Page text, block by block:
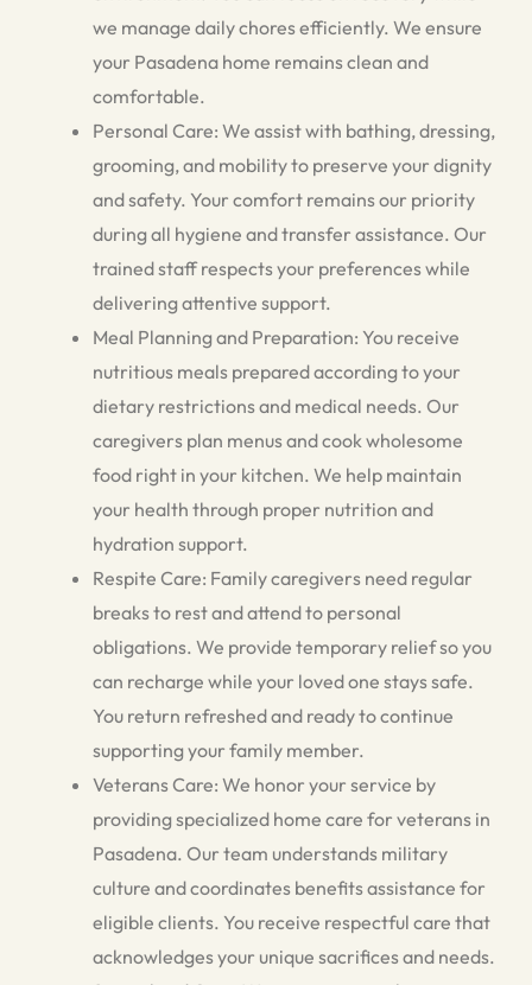
we manage daily chores efficiently. We ensure
your Pasadena home remains clean and
comfortable.
Personal Care: We assist with bathing, dressing,
grooming, and mobility to preserve your dignity
and safety. Your comfort remains our priority
during all hygiene and transfer assistance. Our
trained staff respects your preferences while
delivering attentive support.
Meal Planning and Preparation: You receive
nutritious meals prepared according to your
dietary restrictions and medical needs. Our
caregivers plan menus and cook wholesome
food right in your kitchen. We help maintain
your health through proper nutrition and
hydration support.
Respite Care: Family caregivers need regular
breaks to rest and attend to personal
obligations. We provide temporary relief so you
can recharge while your loved one stays safe.
You return refreshed and ready to continue
supporting your family member.
Veterans Care: We honor your service by
providing specialized home care for veterans in
Pasadena. Our team understands military
culture and coordinates benefits assistance for
eligible clients. You receive respectful care that
acknowledges your unique sacrifices and needs.